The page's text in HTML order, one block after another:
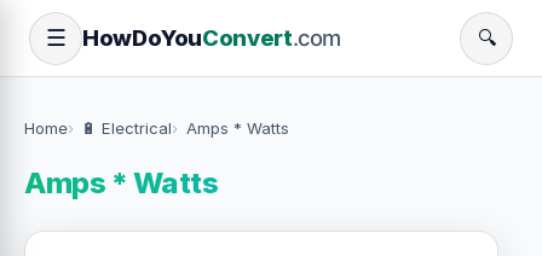
☰ HowDoYouConvert.com 🔍
Home 🔋 Electrical Amps * Watts
Amps * Watts